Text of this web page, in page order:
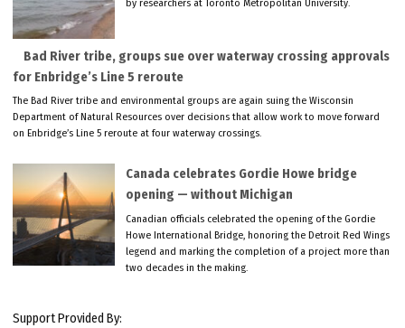
by researchers at Toronto Metropolitan University.
Bad River tribe, groups sue over waterway crossing approvals
for Enbridge’s Line 5 reroute
The Bad River tribe and environmental groups are again suing the Wisconsin
Department of Natural Resources over decisions that allow work to move forward
on Enbridge’s Line 5 reroute at four waterway crossings.
Canada celebrates Gordie Howe bridge
opening — without Michigan
Canadian officials celebrated the opening of the Gordie
Howe International Bridge, honoring the Detroit Red Wings
legend and marking the completion of a project more than
two decades in the making.
Support Provided By: